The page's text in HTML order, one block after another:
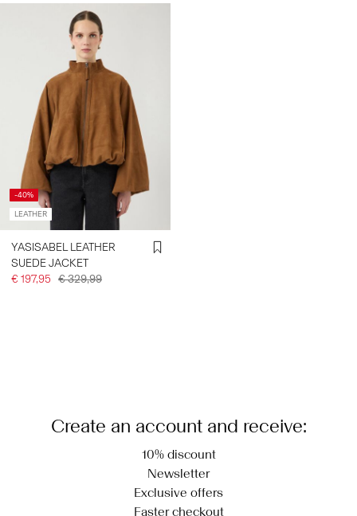
-40%
LEATHER
YASISABEL LEATHER
SUEDE JACKET
€ 197,95 € 329,99
Create an account and receive:
10% discount
Newsletter
Exclusive offers
Faster checkout